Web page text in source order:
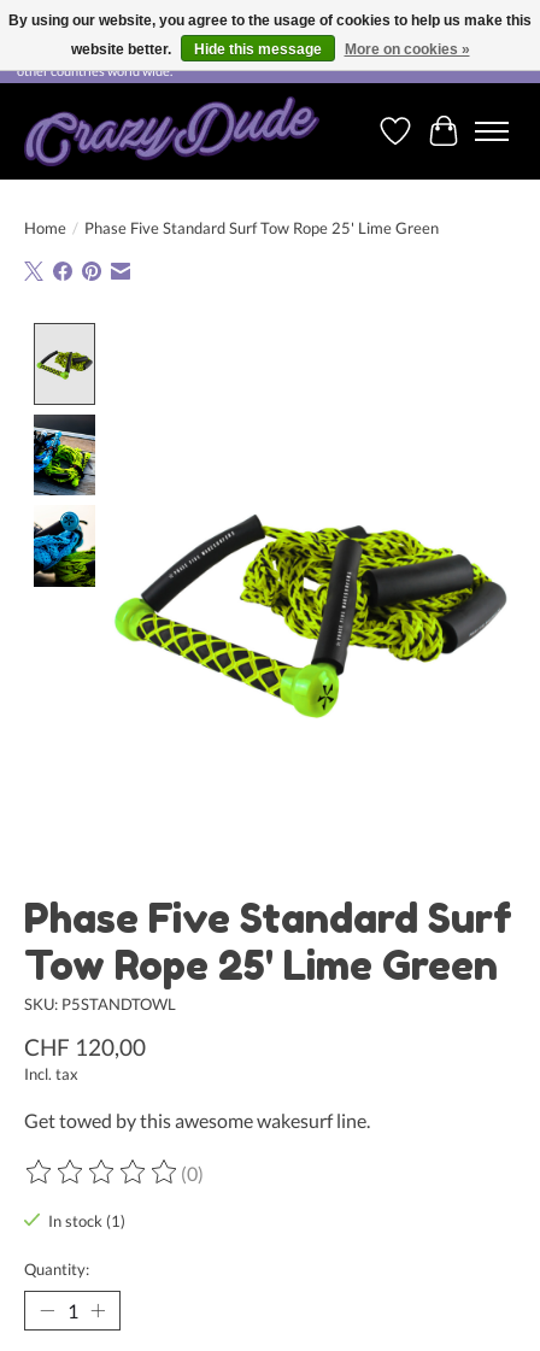
Free shipping on orders over CHF 200.00 in Switzerland and over EUR 250.00 in most
other countries world wide.
WishlistCart
Home / Phase Five Standard Surf Tow Rope 25' Lime Green
Phase Five Standard Surf
Tow Rope 25' Lime Green
SKU: P5STANDTOWL
CHF 120,00
Incl. tax
Get towed by this awesome wakesurf line.
The rating of this product is
(0)
In stock (1)
Quantity:
By using our website, you agree to the usage of cookies to help us make this
website better.
Hide this message More on cookies »